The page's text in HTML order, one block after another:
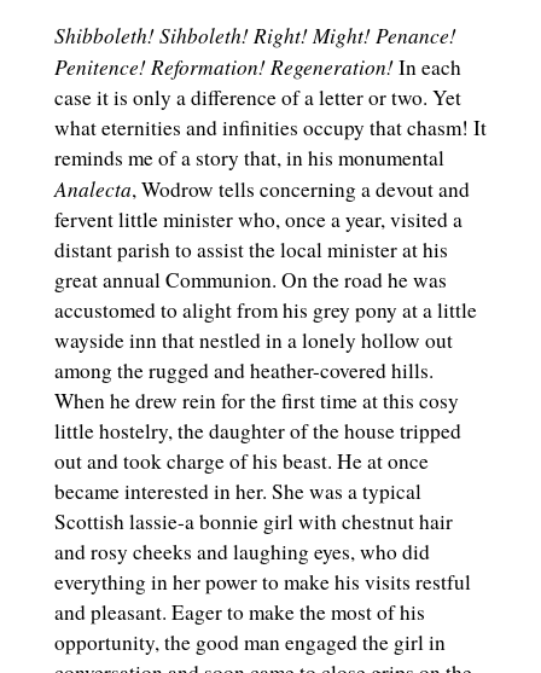
Shibboleth! Sihboleth! Right! Might! Penance!
Penitence! Reformation! Regeneration!In each
case it is only a difference of a letter or two. Yet
what eternities and infinities occupy that chasm! It
reminds me of a story that, in his monumental
Analecta, Wodrow tells concerning a devout and
fervent little minister who, once a year, visited a
distant parish to assist the local minister at his
great annual Communion. On the road he was
accustomed to alight from his grey pony at a little
wayside inn that nestled in a lonely hollow out
among the rugged and heather-covered hills.
When he drew rein for the first time at this cosy
little hostelry, the daughter of the house tripped
out and took charge of his beast. He at once
became interested in her. She was a typical
Scottish lassie-a bonnie girl with chestnut hair
and rosy cheeks and laughing eyes, who did
everything in her power to make his visits restful
and pleasant. Eager to make the most of his
opportunity, the good man engaged the girl in